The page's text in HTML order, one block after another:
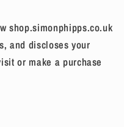
shop.simonphipps.co.uk
and discloses your
or make a purchase